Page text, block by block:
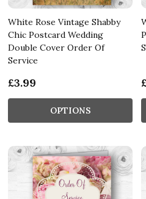
White Rose Vintage Shabby
Chic Postcard Wedding
Double Cover Order Of
Service
£3.99
OPTIONS